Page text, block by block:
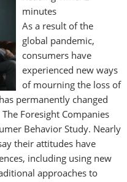
minutes
As a result of the
global pandemic,
consumers have
experienced new ways
of mourning the loss of
permanently changed
Foresight Companies
Behavior Study. Nearly
their attitudes have
including using new
approaches to